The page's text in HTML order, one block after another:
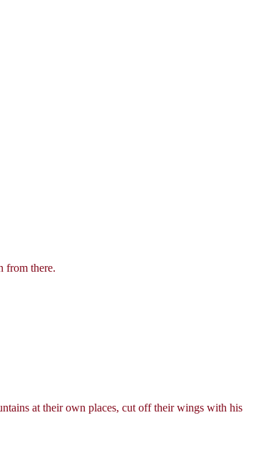
from there.
at their own places, cut off their wings with his